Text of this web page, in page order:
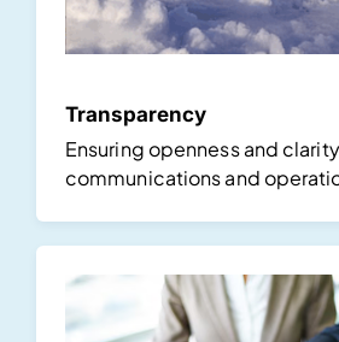
Transparency
Ensuring openness and
communications and